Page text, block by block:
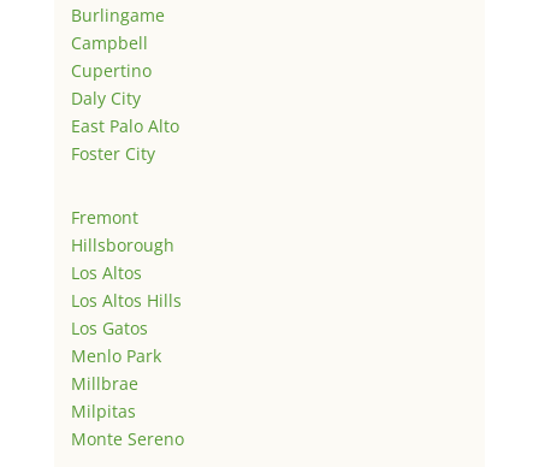
Burlingame
Campbell
Cupertino
Daly City
East Palo Alto
Foster City
Fremont
Hillsborough
Los Altos
Los Altos Hills
Los Gatos
Menlo Park
Millbrae
Milpitas
Monte Sereno